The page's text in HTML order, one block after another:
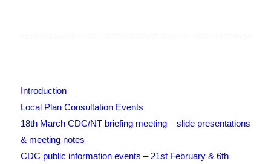
Introduction
Local Plan Consultation Events
18th March CDC/NT briefing meeting – slide presentations
& meeting notes
CDC public information events – 21st February & 6th